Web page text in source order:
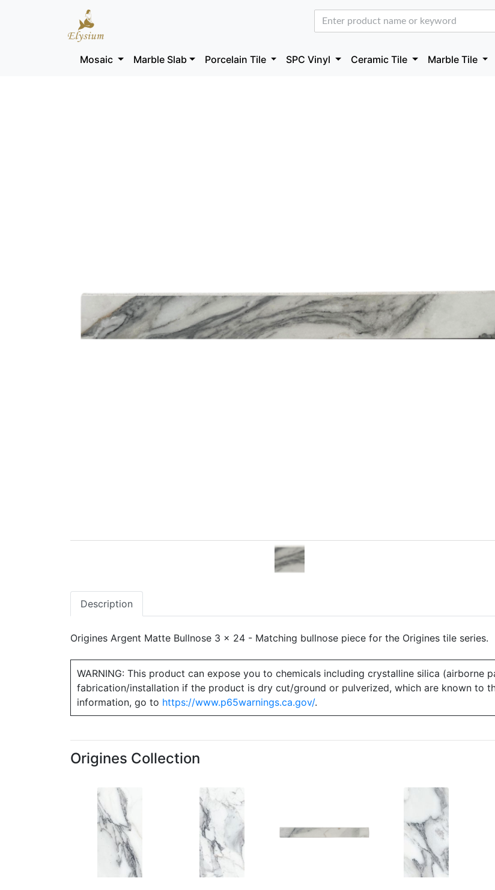
Mosaic Marble Slab Porcelain Tile SPC Vinyl Ceramic Tile Marble Tile
Description
Origines Argent Matte Bullnose 3 x 24 - Matching bullnose piece for the Origines tile series.
WARNING: This product can expose you to chemicals including crystalline silica (airborne
fabrication/installation if the product is dry cut/ground or pulverized, which are known to
information, go to https://www.p65warnings.ca.gov/.
Origines Collection